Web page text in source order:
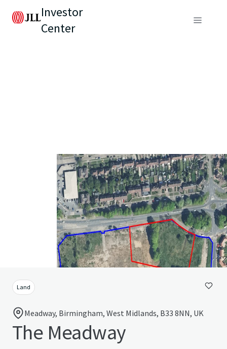
Investor
Center
Land
Meadway, Birmingham, West Midlands, B33 8NN, UK
The Meadway